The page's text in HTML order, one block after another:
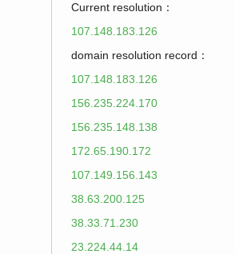
Current resolution：
107.148.183.126
domain resolution record：
107.148.183.126
156.235.224.170
156.235.148.138
172.65.190.172
107.149.156.143
38.63.200.125
38.33.71.230
23.224.44.14